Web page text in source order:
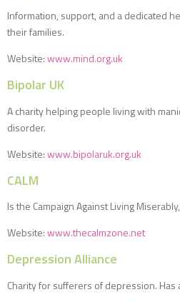
Information, support, and a dedicated
their families.
Website:www.mind.org.uk
Bipolar UK
A charity helping people living with
disorder.
Website:www.bipolaruk.org.uk
CALM
Is the Campaign Against Living
Website:www.thecalmzone.net
Depression Alliance
Charity for sufferers of depression.